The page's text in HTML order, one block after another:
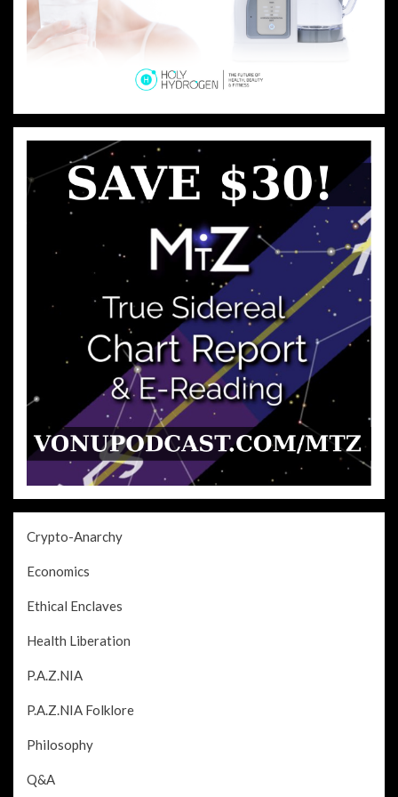
Crypto-Anarchy
Economics
Ethical Enclaves
Health Liberation
P.A.Z.NIA
P.A.Z.NIA Folklore
Philosophy
Q&A